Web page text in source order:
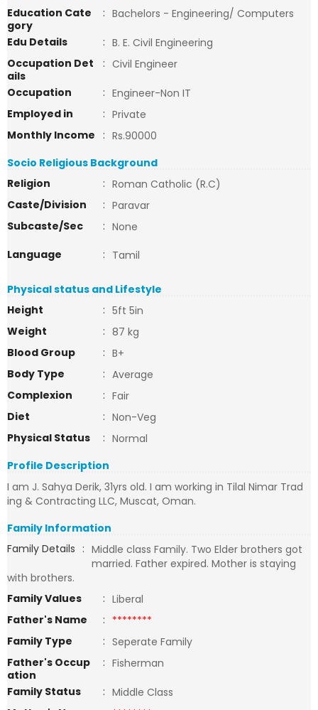
Education Cate
gory
: Bachelors - Engineering/ Computers
Edu Details
: B. E. Civil Engineering
Occupation Det
ails
: Civil Engineer
Occupation
: Engineer-Non IT
Employed in
: Private
Monthly Income
: Rs.90000
Socio Religious Background
Religion
: Roman Catholic (R.C)
Caste/Division
: Paravar
Subcaste/Sec
: None
Language
: Tamil
Physical status and Lifestyle
Height
: 5ft 5in
Weight
: 87 kg
Blood Group
: B+
Body Type
: Average
Complexion
: Fair
Diet
: Non-Veg
Physical Status
: Normal
Profile Description
I am J. Sahya Derik, 31yrs old. I am working in Tilal Nimar Trad
ing & Contracting LLC, Muscat, Oman.
Family Information
Family Details : Middle class Family. Two Elder brothers got
married. Father expired. Mother is staying
with brothers.
Family Values
: Liberal
Father's Name
: ********
Family Type
: Seperate Family
Father's Occup
ation
: Fisherman
Family Status
: Middle Class